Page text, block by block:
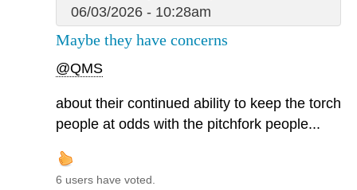
06/03/2026 - 10:28am
Maybe they have concerns
@QMS
about their continued ability to keep the torch
people at odds with the pitchfork people...
6 users have voted.